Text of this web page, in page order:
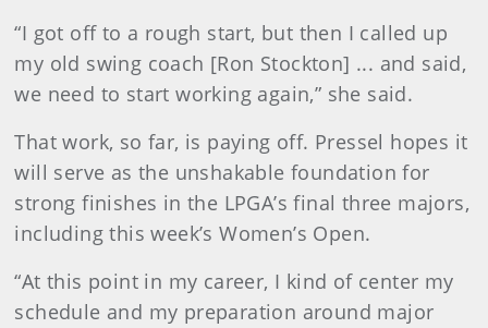
“I got off to a rough start, but then I called up
my old swing coach [Ron Stockton] ... and said,
we need to start working again,” she said.
That work, so far, is paying off. Pressel hopes it
will serve as the unshakable foundation for
strong finishes in the LPGA’s final three majors,
including this week’s Women’s Open.
“At this point in my career, I kind of center my
schedule and my preparation around major